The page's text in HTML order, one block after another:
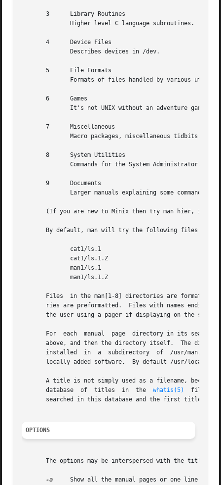
       3      Library Routines
       4      Device Files
       5      File Formats
       6      Games
       7      Miscellaneous
       8      System Utilities
       9      Documents
(If you are new to Minix then try man hier, it
By default, man will try the following files in
Files  in the man[1-8] directories are formatted
ries are preformatted.  Files with names ending
the user using a pager if displaying on the
       For  each  manual  page	directory in its search path, man will first try all the subdirectories of the manual page directory for the files
above, and then the directory itself.  The directory /
installed  in  a  subdirectory  of  /usr/man,
       locally added software.	By default /usr/local/man is searched first, then /usr/man.
A title is not simply used as a filename,
       database  of  titles  in  the
whatis(5)
file
searched in this database and the first title on
OPTIONS
The options may be interspersed with the titles
-a
Show all the manual pages or one line